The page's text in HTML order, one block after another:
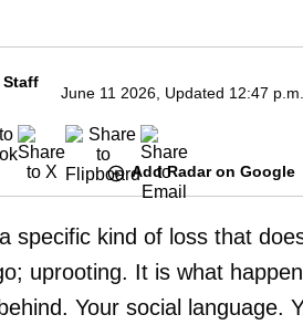
Staff
June 11 2026, Updated 12:47
Add Radar on Google
specific kind of loss that
uprooting. It is what
Your social language.